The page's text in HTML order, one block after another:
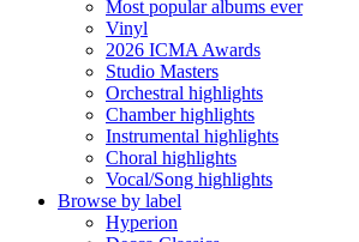
Most popular albums ever
Vinyl
2026 ICMA Awards
Studio Masters
Orchestral highlights
Chamber highlights
Instrumental highlights
Choral highlights
Vocal/Song highlights
Browse by label
Hyperion